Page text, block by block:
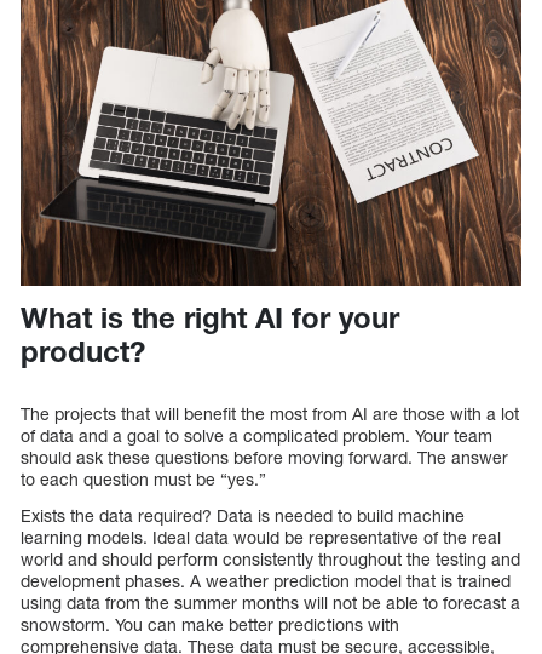
What is the right AI for your
product?
The projects that will benefit the most from AI are those with a lot
of data and a goal to solve a complicated problem. Your team
should ask these questions before moving forward. The answer
to each question must be “yes.”
Exists the data required? Data is needed to build machine
learning models. Ideal data would be representative of the real
world and should perform consistently throughout the testing and
development phases. A weather prediction model that is trained
using data from the summer months will not be able to forecast a
snowstorm. You can make better predictions with
comprehensive data. These data must be secure, accessible,